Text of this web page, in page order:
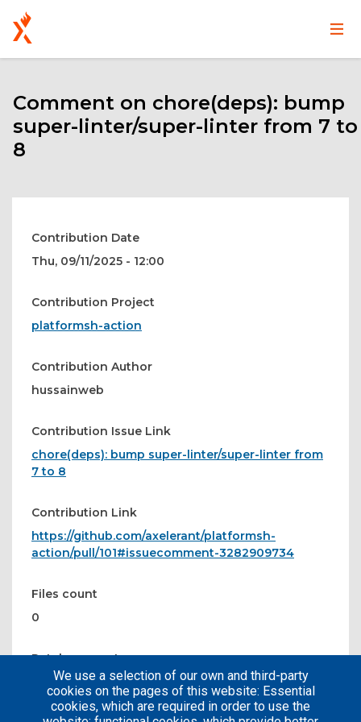
main
content
Main
User
menu
Comment on chore(deps): bump
super-linter/super-linter from 7 to
8
Contribution Date
Thu, 09/11/2025 - 12:00
Contribution Project
platformsh-action
Contribution Author
hussainweb
Contribution Issue Link
chore(deps): bump super-linter/super-linter from
7 to 8
Contribution Link
https://github.com/axelerant/platformsh-
action/pull/101#issuecomment-3282909734
Files count
0
Patches count
We use a selection of our own and third-party
cookies on the pages of this website: Essential
cookies, which are required in order to use the